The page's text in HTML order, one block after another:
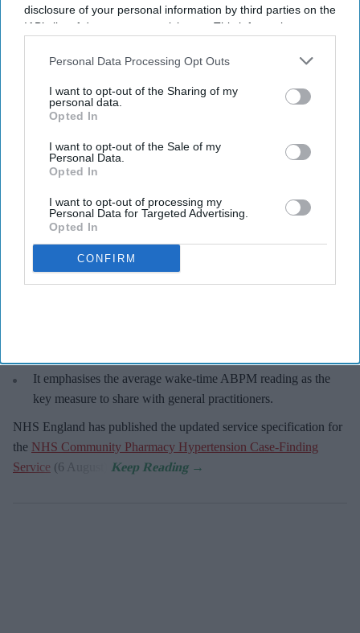
disclosure of your personal information by third parties on the
IAB’s list of downstream participants. This information may
Downstream Participantsthat may further disclose it to other
Personal Data Processing Opt Outs
I want to opt-out of the Sharing of my
personal data.
Opted In
I want to opt-out of the Sale of my
Personal Data.
Opted In
I want to opt-out of processing my
Personal Data for Targeted Advertising.
Opted In
CONFIRM
Hypertension Case-Finding Service. iStock
NHS updates hypertension case-
finding service specification for
pharmacies
Key Summary
An estimated 5.5 million people live with undiagnosed
It emphasises the average wake-time ABPM reading as the
key measure to share with general practitioners.
NHS England has published the updated service specification for
the NHS Community Pharmacy Hypertension Case-Finding
Service (6 August).